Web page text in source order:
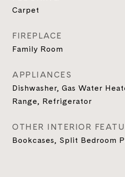
Carpet
FIREPLACE
Family Room
APPLIANCES
Dishwasher, Gas Water
Range, Refrigerator
OTHER INTERIOR
Bookcases, Split Bedroom